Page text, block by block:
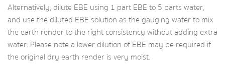
Alternatively, dilute EBE using 1 part EBE to 5 parts water,
and use the diluted EBE solution as the gauging water to mix
the earth render to the right consistency without adding extra
water. Please note a lower dilution of EBE may be required if
the original dry earth render is very moist.